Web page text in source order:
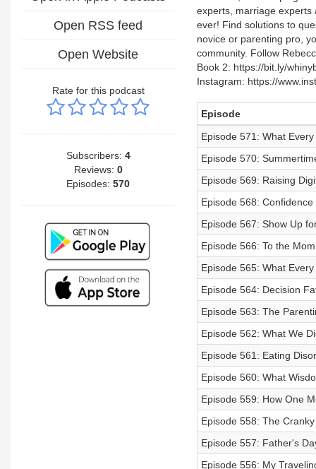
Open RSS feed
Open Website
Rate for this podcast
Subscribers: 4
Reviews: 0
Episodes:570
experts, marriage experts
ever! Find solutions to
novice or parenting pro,
community. Follow
Book 2: https://bit.ly/
Instagram: https://
Episode
Episode 571: What
Episode 570:
Episode 569: Raising
Episode 568:
Episode 567: Show Up
Episode 566: To the
Episode 565: What
Episode 564: Decision
Episode 563: The
Episode 562: What We
Episode 561: Eating
Episode 560: What
Episode 559: How One
Episode 558: The
Episode 557: Father's
Episode 556: My